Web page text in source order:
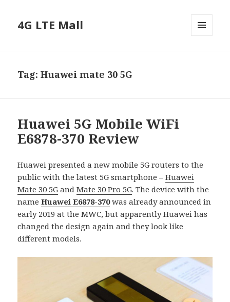
4G LTE Mall
Tag:Huawei mate 30 5G
Huawei 5G Mobile WiFi
E6878-370 Review
Huawei presented a new mobile 5G routers to the
public with the latest 5G smartphone –Huawei
Mate 30 5G andMate 30 Pro 5G. The device with the
nameHuawei E6878-370was already announced in
early 2019 at the MWC, but apparently Huawei has
changed the design again and they look like
different models.